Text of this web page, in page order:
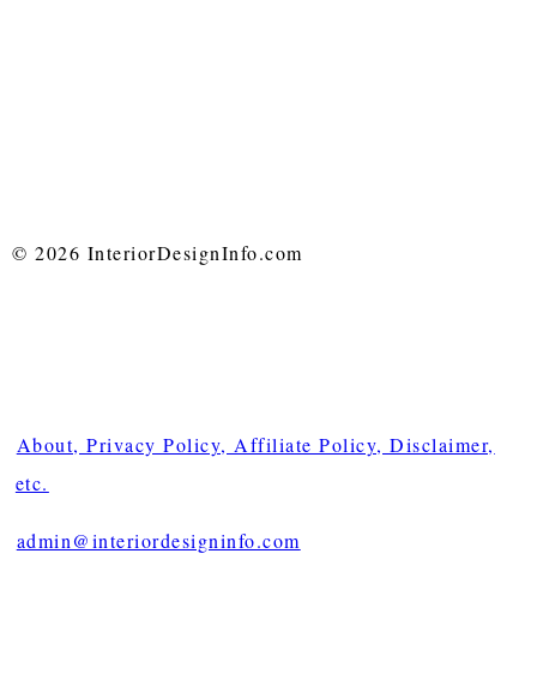
© 2026 InteriorDesignInfo.com
About, Privacy Policy, Affiliate Policy, Disclaimer,
etc.
admin@interiordesigninfo.com